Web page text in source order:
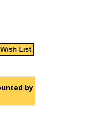
by